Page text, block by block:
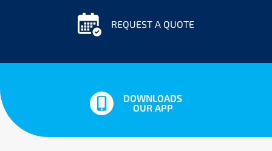
REQUEST A QUOTE
DOWNLOADS
OUR APP